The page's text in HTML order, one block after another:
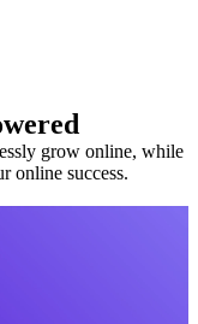
grow online, while
online success.